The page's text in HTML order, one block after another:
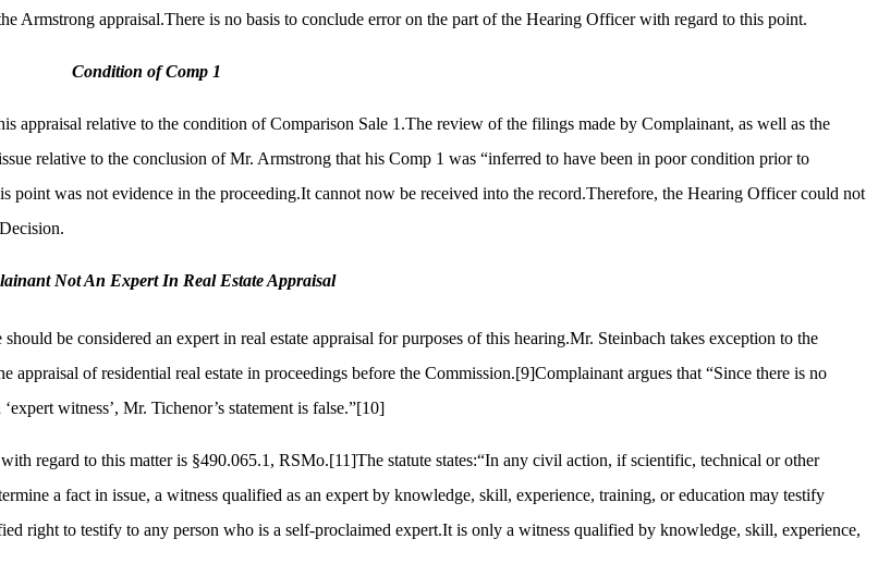
Armstrong appraisal.There is no basis to conclude error on the part of the Hearing Officer with regard to this point.
Condition of Comp 1
appraisal relative to the condition of Comparison Sale 1.The review of the filings made by Complainant, as well as the
relative to the conclusion of Mr. Armstrong that his Comp 1 was “inferred to have been in poor condition prior to
was not evidence in the proceeding.It cannot now be received into the record.Therefore, the Hearing Officer could not
Not An Expert In Real Estate Appraisal
be considered an expert in real estate appraisal for purposes of this hearing.Mr. Steinbach takes exception to the
of residential real estate in proceedings before the Commission.[9]Complainant argues that “Since there is no
witness’, Mr. Tichenor’s statement is false.”[10]
regard to this matter is §490.065.1, RSMo.[11]The statute states:“In any civil action, if scientific, technical or other
a fact in issue, a witness qualified as an expert by knowledge, skill, experience, training, or education may testify
right to testify to any person who is a self-proclaimed expert.It is only a witness qualified by knowledge, skill, experience,